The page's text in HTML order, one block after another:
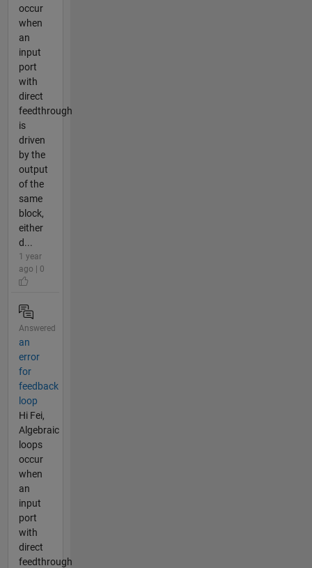
occur
when
an
input
port
with
direct
feedthrough
is
driven
by the
output
of the
same
block,
either
d...
1 year
ago | 0
Answered
an
error
for
feedback
loop
Hi Fei,
Algebraic
loops
occur
when
an
input
port
with
direct
feedthrough